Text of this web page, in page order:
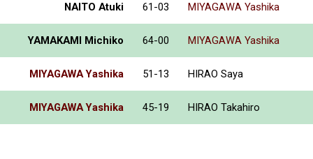
NAITO Atuki 61-03 MIYAGAWA Yashika
YAMAKAMI Michiko 64-00 MIYAGAWA Yashika
MIYAGAWA Yashika 51-13 HIRAO Saya
MIYAGAWA Yashika 45-19 HIRAO Takahiro